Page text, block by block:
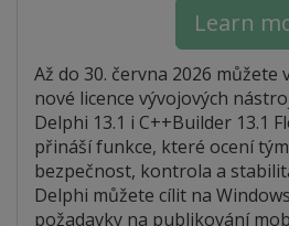
Learn
Až do 30. června 2026 můžete
nové licence vývojových
Delphi 13.1 i C++Builder 13.1
přináší funkce, které ocení
bezpečnost, kontrola a
Delphi můžete cílit na
požadavky na publikování